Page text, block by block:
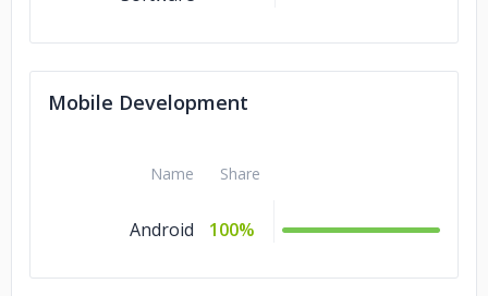
Mobile Development
Name Share
Android 100%